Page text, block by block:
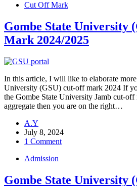
Cut Off Mark
Gombe State University
Mark 2024/2025
In this article, I will like to elaborate
University (GSU) cut-off mark 2024 If
the Gombe State University Jamb cut-off
aggregate then you are on the right…
A.Y
July 8, 2024
1 Comment
Admission
Gombe State University